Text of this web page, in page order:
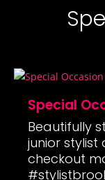
Special
Beautifully
junior stylist
checkout